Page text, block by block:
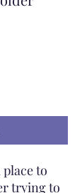
to
trying to